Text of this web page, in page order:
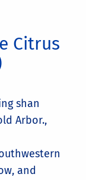
Citrus
shan
Arbor.,
and